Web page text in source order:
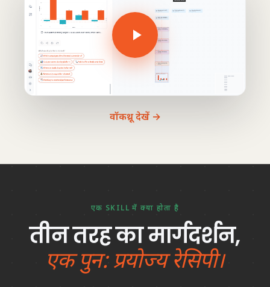
वॉकथ्रू देखें →
एक SKILL में क्या होता है
तीन तरह का मार्गदर्शन,
एक पुन: प्रयोज्य रेसिपी।